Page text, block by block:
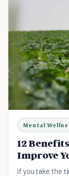
Mental
12
Improve
If you take the